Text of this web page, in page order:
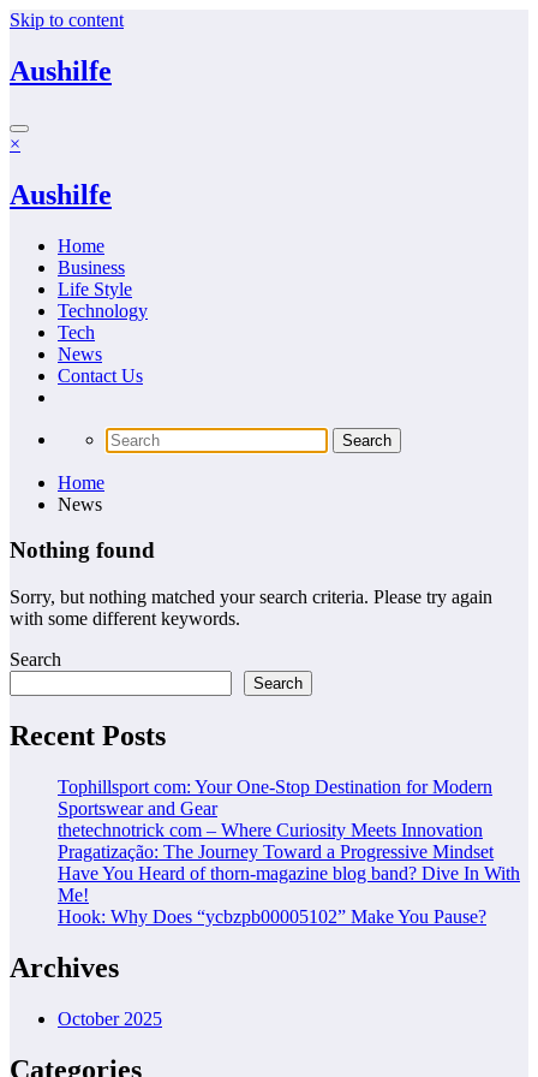
Skip to content
Aushilfe
×
Aushilfe
Home
Business
Life Style
Technology
Tech
News
Contact Us
Home
News
Nothing found
Sorry, but nothing matched your search criteria. Please try again
with some different keywords.
Search
Search
Recent Posts
Tophillsport com: Your One-Stop Destination for Modern
Sportswear and Gear
thetechnotrick com – Where Curiosity Meets Innovation
Pragatização: The Journey Toward a Progressive Mindset
Have You Heard of thorn-magazine blog band? Dive In With
Me!
Hook: Why Does “ycbzpb00005102” Make You Pause?
Archives
October 2025
Categories